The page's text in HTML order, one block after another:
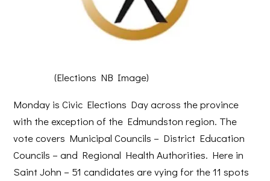
(Elections NB Image)
Monday is Civic Elections Day across the province
with the exception of the Edmundston region. The
vote covers Municipal Councils – District Education
Councils – and Regional Health Authorities. Here in
Saint John – 51 candidates are vying for the 11 spots